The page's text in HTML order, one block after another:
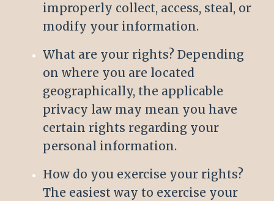
improperly collect, access, steal, or
modify your information.
What are your rights? Depending
on where you are located
geographically, the applicable
privacy law may mean you have
certain rights regarding your
personal information.
How do you exercise your rights?
The easiest way to exercise your